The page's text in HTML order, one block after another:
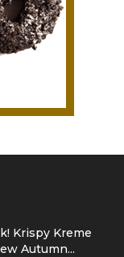
Krispy Kreme
Autumn...